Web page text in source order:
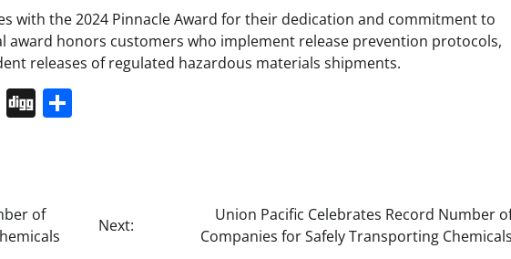
with the 2024 Pinnacle Award for their dedication and commitment to
award honors customers who implement release prevention protocols,
releases of regulated hazardous materials shipments.
Reddit
Digg
of
Next:
Union Pacific Celebrates Record Number
Companies for Safely Transporting Chemicals